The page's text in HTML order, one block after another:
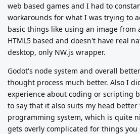
web based games and I had to
workarounds for what I was trying to
basic things like using an image from
HTML5 based and doesn't have real
desktop, only NW.js wrapper.
Godot's node system and overall
thought process much better. Also I
experience about coding or scripting
to say that it also suits my head better
programming system, which is quite
gets overly complicated for things you